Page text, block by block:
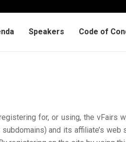
Speakers Code of
for, or using, the vFairs
and its affiliate’s